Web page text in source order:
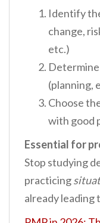
Identify
change,
etc.)
Determine
(planning,
Choose
with good
Essential for
Stop studying
practicing
already leading